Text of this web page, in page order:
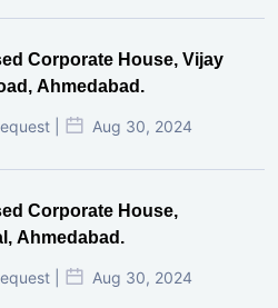
Corporate House, Vijay
Ahmedabad.
| Aug 30, 2024
Corporate House,
Ahmedabad.
| Aug 30, 2024